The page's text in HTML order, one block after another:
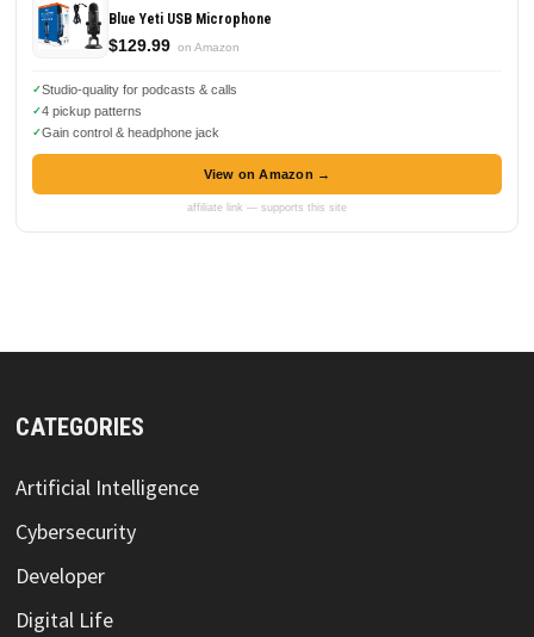
Blue Yeti USB Microphone
$129.99 on Amazon
Studio-quality for podcasts & calls
4 pickup patterns
Gain control & headphone jack
View on Amazon →
affiliate link — supports this site
CATEGORIES
Artificial Intelligence
Cybersecurity
Developer
Digital Life